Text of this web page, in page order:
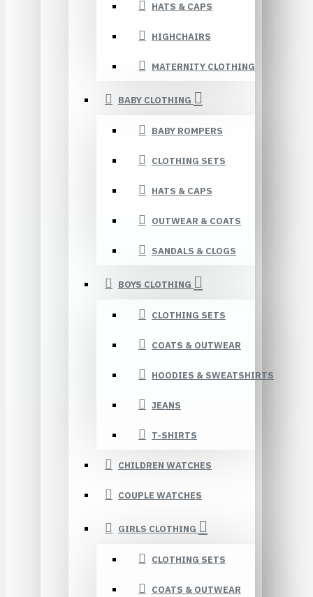
HATS & CAPS
HIGHCHAIRS
MATERNITY CLOTHING
BABY CLOTHING
BABY ROMPERS
CLOTHING SETS
HATS & CAPS
OUTWEAR & COATS
SANDALS & CLOGS
BOYS CLOTHING
CLOTHING SETS
COATS & OUTWEAR
HOODIES & SWEATSHIRTS
JEANS
T-SHIRTS
CHILDREN WATCHES
COUPLE WATCHES
GIRLS CLOTHING
CLOTHING SETS
COATS & OUTWEAR